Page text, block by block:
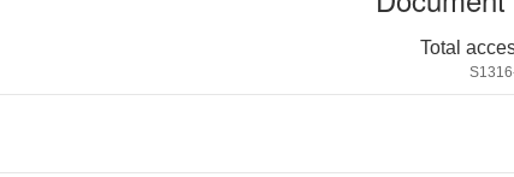
Total